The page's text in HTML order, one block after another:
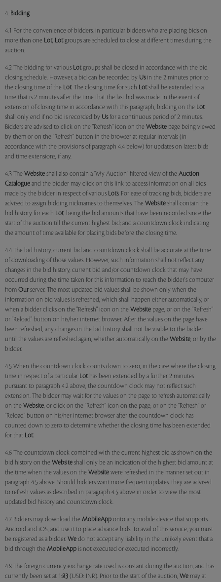
4. Bidding
4.1 For the convenience of bidders, in particular bidders who are placing bids on
more than one Lot, Lotgroups are scheduled to close at different times during the
auction.
4.2 The bidding for various Lotgroups shall be closed in accordance with the bid
closing schedule. However, a bid can be recorded by Usin the 2 minutes prior to
the closing time of the Lot. The closing time for such Lotshall be extended to a
time that is 2 minutes after the time that the last bid was made. In the event of
extension of closing time in accordance with this paragraph, bidding on the Lot
shall only end if no bid is recorded by Usfor a continuous period of 2 minutes.
Bidders are advised to click on the "Refresh" icon on the Website page being viewed
by them or on the "Refresh" button in the browser at regular intervals (in
accordance with the provisions of paragraph 4.4 below) for updates on latest bids
and time extensions, if any.
4.3 The Website shall also contain a "My Auction" filtered view of the Auction
Catalogue and the bidder may click on this link to access information on all bids
made by the bidder in respect of various Lots. For ease of tracking bids, bidders are
advised to assign bidding nicknames to themselves. The Website shall contain the
bid history for each Lot, being the bid amounts that have been recorded since the
start of the auction till the current highest bid; and a countdown clock indicating
the amount of time available for placing bids before the closing time.
4.4 The bid history, current bid and countdown clock shall be accurate at the time
of downloading of those values. However, such information shall not reflect any
changes in the bid history, current bid and/or countdown clock that may have
occurred during the time taken for this information to reach the bidder's computer
from Our server. The most updated bid values shall be shown only when the
information on bid values is refreshed, which shall happen either automatically, or
when a bidder clicks on the "Refresh" icon on the Website page, or on the "Refresh"
or "Reload" button on his/her internet browser. After the values on the page have
been refreshed, any changes in the bid history shall not be visible to the bidder
until the values are refreshed again, whether automatically on the Website, or by the
bidder.
4.5 When the countdown clock counts down to zero, in the case where the closing
time in respect of a particular Lothas been extended by a further 2 minutes
pursuant to paragraph 4.2 above, the countdown clock may not reflect such
extension. The bidder may wait for the values on the page to refresh automatically
on the Website, or click on the "Refresh" icon on the page, or on the "Refresh" or
"Reload" button on his/her internet browser after the countdown clock has
counted down to zero to determine whether the closing time has been extended
for that Lot.
4.6 The countdown clock combined with the current highest bid as shown on the
bid history on the Website shall only be an indication of the highest bid amount at
the time when the values on the Website were refreshed in the manner set out in
paragraph 4.5 above. Should bidders want more frequent updates, they are advised
to refresh values as described in paragraph 4.5 above in order to view the most
updated bid history and countdown clock.
4.7 Bidders may download the MobileApp onto any mobile device that supports
Android and iOS, and use it to place advance bids. To avail of this service, you must
be registered as a bidder. We do not accept any liability in the unlikely event that a
bid through the MobileApp is not executed or executed incorrectly.
4.8 The foreign currency exchange rate used is constant during the auction, and has
currently been set at 1:83 (USD: INR). Prior to the start of the auction, We may at